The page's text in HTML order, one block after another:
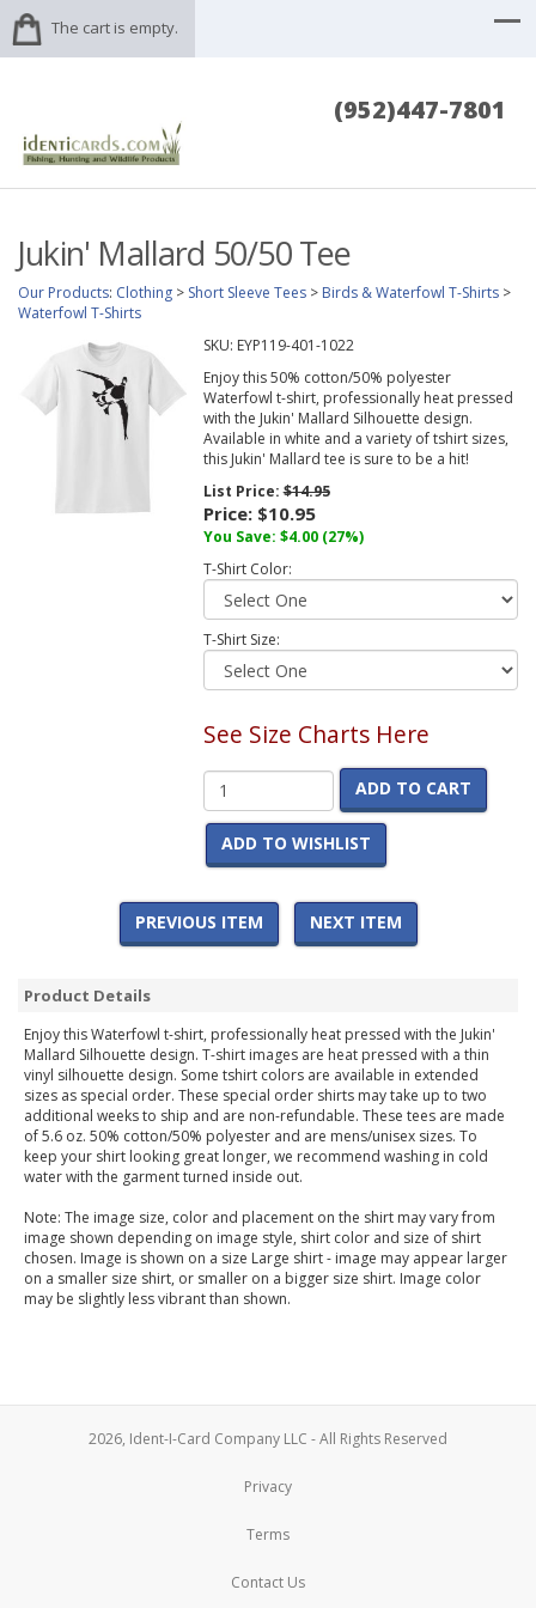
The cart is empty.
(952)447-7801
Jukin' Mallard 50/50 Tee
Our Products: Clothing > Short Sleeve Tees > Birds & Waterfowl T-Shirts >
Waterfowl T-Shirts
SKU: EYP119-401-1022
Enjoy this 50% cotton/50% polyester
Waterfowl t-shirt, professionally heat pressed
with the Jukin' Mallard Silhouette design.
Available in white and a variety of tshirt sizes,
this Jukin' Mallard tee is sure to be a hit!
List Price:$14.95
Price: $10.95
You Save: $4.00 (27%)
T-Shirt Color:
T-Shirt Size:
See Size Charts Here
ADD TO CART
ADD TO WISHLIST
PREVIOUS ITEM NEXT ITEM
Product Details
Enjoy this Waterfowl t-shirt, professionally heat pressed with the Jukin'
Mallard Silhouette design. T-shirt images are heat pressed with a thin
vinyl silhouette design. Some tshirt colors are available in extended
sizes as special order. These special order shirts may take up to two
additional weeks to ship and are non-refundable. These tees are made
of 5.6 oz. 50% cotton/50% polyester and are mens/unisex sizes. To
keep your shirt looking great longer, we recommend washing in cold
water with the garment turned inside out.
Note: The image size, color and placement on the shirt may vary from
image shown depending on image style, shirt color and size of shirt
chosen. Image is shown on a size Large shirt - image may appear larger
on a smaller size shirt, or smaller on a bigger size shirt. Image color
may be slightly less vibrant than shown.
2026, Ident-I-Card Company LLC - All Rights Reserved
Privacy
Terms
Contact Us